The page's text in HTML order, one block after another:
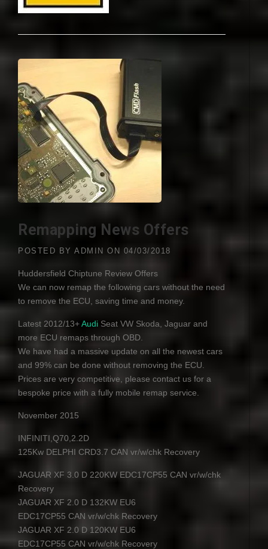
Remapping News Offers
POSTED BY ADMIN ON 04/03/2018
Huddersfield Chiptune Review Offers
We can now remap the following cars without the need
to remove the ECU , saving time and money.
Latest 2012/13+Audi Seat VW Skoda, Jaguar and
more ECU remaps through OBD
We have had a massive update on all the newest cars
and 99% can be done without removing the ECU.
Prices are very competitive, please contact us for a
bespoke price with a fully mobile remap service.
November 2015
INFINITI ,Q70,2.2D
125Kw DELPHI CRD3.7 CAN vr/w/chk Recovery
JAGUAR XF 3.0 D 220KW EDC17CP55 CAN vr/w/chk
Recovery
JAGUAR XF 2.0 D 132KW EU6
EDC17CP55 CAN vr/w/chk Recovery
JAGUAR XF 2.0 D 120KW EU6
EDC17CP55 CAN vr/w/chk Recovery